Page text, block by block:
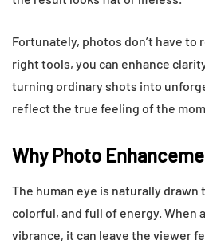
Fortunately, photos don’t have to
right tools, you can enhance
turning ordinary shots into
reflect the true feeling of the
Why Photo
The human eye is naturally drawn
colorful, and full of energy. When
vibrance, it can leave the viewer